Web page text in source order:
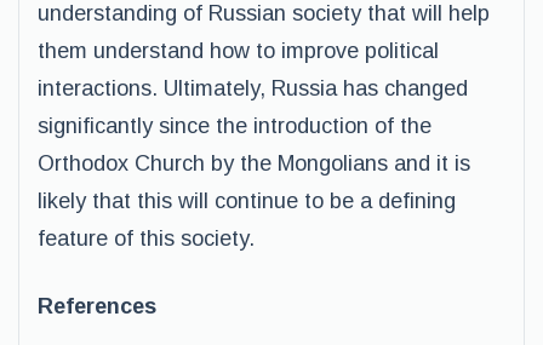
understanding of Russian society that will help
them understand how to improve political
interactions. Ultimately, Russia has changed
significantly since the introduction of the
Orthodox Church by the Mongolians and it is
likely that this will continue to be a defining
feature of this society.
References